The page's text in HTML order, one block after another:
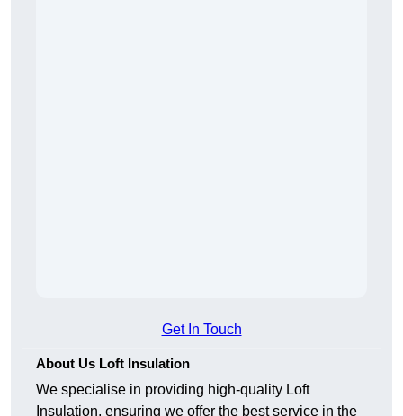
Get In Touch
About Us Loft Insulation
We specialise in providing high-quality Loft
Insulation, ensuring we offer the best service in the